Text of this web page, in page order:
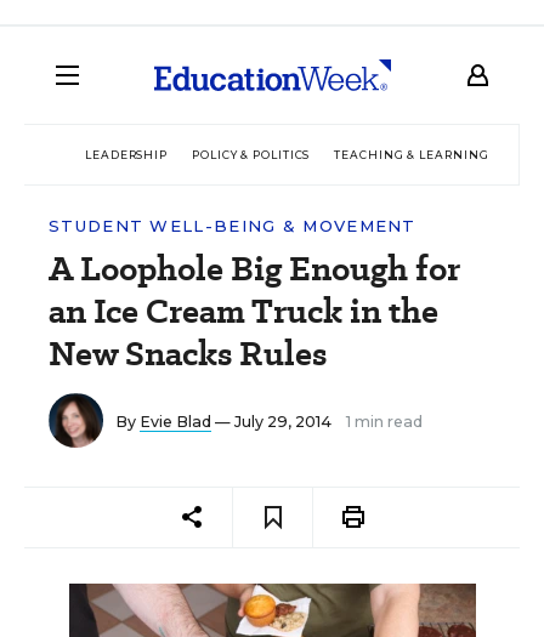
LEADERSHIP POLICY & POLITICS TEACHING & LEARNING
STUDENT WELL-BEING & MOVEMENT
A Loophole Big Enough for
an Ice Cream Truck in the
New Snacks Rules
By Evie Blad — July 29, 2014 1 min read